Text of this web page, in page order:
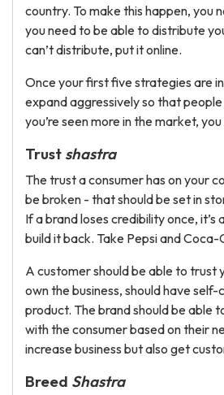
country. To make this happen, you
you need to be able to distribute
can’t distribute, put it online.
Once your first five strategies are
expand aggressively so that
you’re seen more in the market,
Trustshastra
The trust a consumer has on your
be broken - that should be set in
If a brand loses credibility once, it’s
build it back. Take Pepsi and
A customer should be able to trust
own the business, should have
product. The brand should be able
with the consumer based on their
increase business but also get
Breed Shastra